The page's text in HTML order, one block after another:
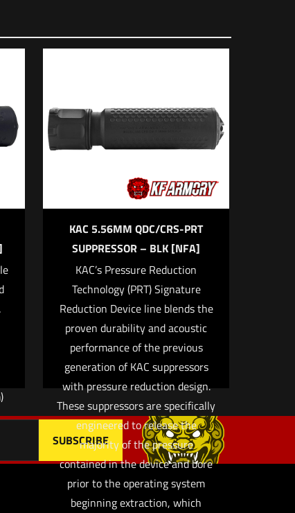
Glock
5 of 5 stars
and
for the next
KAC 5.56MM QDC/CRS-PRT
SUPPRESSOR – BLK [NFA]
KAC’s Pressure Reduction
Technology (PRT) Signature
Reduction Device line blends the
proven durability and acoustic
performance of the previous
generation of KAC suppressors
with pressure reduction design.
These suppressors are specifically
engineered to release the
majority of the pressure
contained in the device and bore
prior to the operating system
beginning extraction, which